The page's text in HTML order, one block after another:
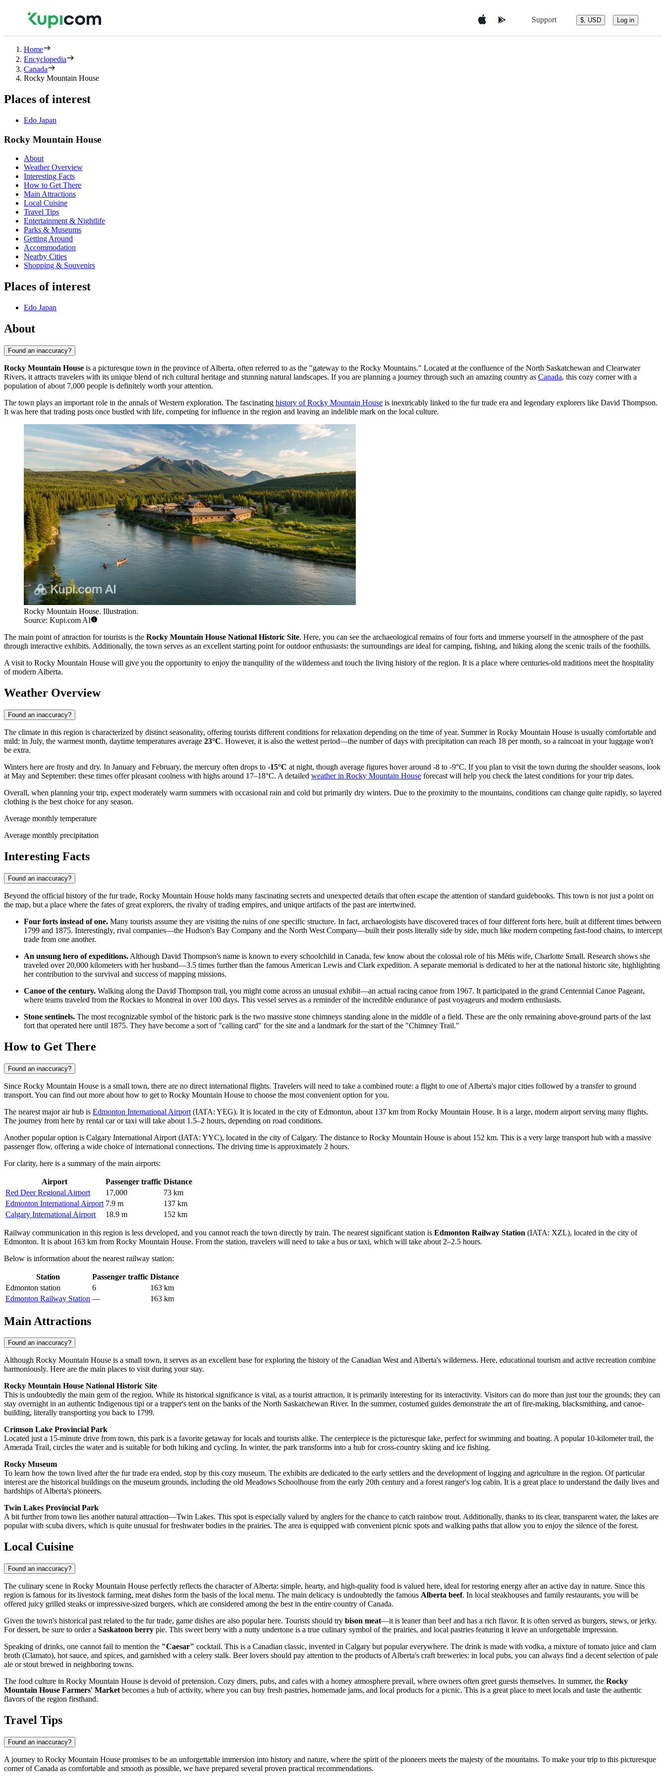
Support $, USD Log in
Home
Encyclopedia
Canada
Rocky Mountain House
Places of interest
Edo Japan
Rocky Mountain House
About
Weather Overview
Interesting Facts
How to Get There
Main Attractions
Local Cuisine
Travel Tips
Entertainment & Nightlife
Parks & Museums
Getting Around
Accommodation
Nearby Cities
Shopping & Souvenirs
Places of interest
Edo Japan
About
Found an inaccuracy?
Rocky Mountain House is a picturesque town in the province of Alberta, often referred to as the "gateway to the Rocky Mountains." Located at the confluence of the North Saskatchewan and Clearwater
Rivers, it attracts travelers with its unique blend of rich cultural heritage and stunning natural landscapes. If you are planning a journey through such an amazing country as Canada, this cozy corner with a
population of about 7,000 people is definitely worth your attention.
The town plays an important role in the annals of Western exploration. The fascinating history of Rocky Mountain House is inextricably linked to the fur trade era and legendary explorers like David Thompson.
It was here that trading posts once bustled with life, competing for influence in the region and leaving an indelible mark on the local culture.
Rocky Mountain House. Illustration.
Source: Kupi.com AI
The main point of attraction for tourists is the Rocky Mountain House National Historic Site. Here, you can see the archaeological remains of four forts and immerse yourself in the atmosphere of the past
through interactive exhibits. Additionally, the town serves as an excellent starting point for outdoor enthusiasts: the surroundings are ideal for camping, fishing, and hiking along the scenic trails of the foothills.
A visit to Rocky Mountain House will give you the opportunity to enjoy the tranquility of the wilderness and touch the living history of the region. It is a place where centuries-old traditions meet the hospitality
of modern Alberta.
Weather Overview
Found an inaccuracy?
The climate in this region is characterized by distinct seasonality, offering tourists different conditions for relaxation depending on the time of year. Summer in Rocky Mountain House is usually comfortable and
mild: in July, the warmest month, daytime temperatures average 23°C. However, it is also the wettest period—the number of days with precipitation can reach 18 per month, so a raincoat in your luggage won't
be extra.
Winters here are frosty and dry. In January and February, the mercury often drops to -15°C at night, though average figures hover around -8 to -9°C. If you plan to visit the town during the shoulder seasons, look
at May and September: these times offer pleasant coolness with highs around 17–18°C. A detailed weather in Rocky Mountain House forecast will help you check the latest conditions for your trip dates.
Overall, when planning your trip, expect moderately warm summers with occasional rain and cold but primarily dry winters. Due to the proximity to the mountains, conditions can change quite rapidly, so layered
clothing is the best choice for any season.
Average monthly temperature
Average monthly precipitation
Interesting Facts
Found an inaccuracy?
Beyond the official history of the fur trade, Rocky Mountain House holds many fascinating secrets and unexpected details that often escape the attention of standard guidebooks. This town is not just a point on
the map, but a place where the fates of great explorers, the rivalry of trading empires, and unique artifacts of the past are intertwined.
Four forts instead of one. Many tourists assume they are visiting the ruins of one specific structure. In fact, archaeologists have discovered traces of four different forts here, built at different times between
1799 and 1875. Interestingly, rival companies—the Hudson's Bay Company and the North West Company—built their posts literally side by side, much like modern competing fast-food chains, to intercept
trade from one another.
An unsung hero of expeditions. Although David Thompson's name is known to every schoolchild in Canada, few know about the colossal role of his Métis wife, Charlotte Small. Research shows she
traveled over 20,000 kilometers with her husband—3.5 times further than the famous American Lewis and Clark expedition. A separate memorial is dedicated to her at the national historic site, highlighting
her contribution to the survival and success of mapping missions.
Canoe of the century. Walking along the David Thompson trail, you might come across an unusual exhibit—an actual racing canoe from 1967. It participated in the grand Centennial Canoe Pageant,
where teams traveled from the Rockies to Montreal in over 100 days. This vessel serves as a reminder of the incredible endurance of past voyageurs and modern enthusiasts.
Stone sentinels. The most recognizable symbol of the historic park is the two massive stone chimneys standing alone in the middle of a field. These are the only remaining above-ground parts of the last
fort that operated here until 1875. They have become a sort of "calling card" for the site and a landmark for the start of the "Chimney Trail."
How to Get There
Found an inaccuracy?
Since Rocky Mountain House is a small town, there are no direct international flights. Travelers will need to take a combined route: a flight to one of Alberta's major cities followed by a transfer to ground
transport. You can find out more about how to get to Rocky Mountain House to choose the most convenient option for you.
The nearest major air hub is Edmonton International Airport (IATA: YEG). It is located in the city of Edmonton, about 137 km from Rocky Mountain House. It is a large, modern airport serving many flights.
The journey from here by rental car or taxi will take about 1.5–2 hours, depending on road conditions.
Another popular option is Calgary International Airport (IATA: YYC), located in the city of Calgary. The distance to Rocky Mountain House is about 152 km. This is a very large transport hub with a massive
passenger flow, offering a wide choice of international connections. The driving time is approximately 2 hours.
For clarity, here is a summary of the main airports:
Airport Passenger traffic Distance
Red Deer Regional Airport
17,000
73 km
Edmonton International Airport 7.9 m
137 km
Calgary International Airport
18.9 m 152 km
Railway communication in this region is less developed, and you cannot reach the town directly by train. The nearest significant station is Edmonton Railway Station (IATA: XZL), located in the city of
Edmonton. It is about 163 km from Rocky Mountain House. From the station, travelers will need to take a bus or taxi, which will take about 2–2.5 hours.
Below is information about the nearest railway station:
Station Passenger traffic Distance
Edmonton station
6
163 km
Edmonton Railway Station — 163 km
Main Attractions
Found an inaccuracy?
Although Rocky Mountain House is a small town, it serves as an excellent base for exploring the history of the Canadian West and Alberta's wilderness. Here, educational tourism and active recreation combine
harmoniously. Here are the main places to visit during your stay.
Rocky Mountain House National Historic Site
This is undoubtedly the main gem of the region. While its historical significance is vital, as a tourist attraction, it is primarily interesting for its interactivity. Visitors can do more than just tour the grounds; they can
stay overnight in an authentic Indigenous tipi or a trapper's tent on the banks of the North Saskatchewan River. In the summer, costumed guides demonstrate the art of fire-making, blacksmithing, and canoe-
building, literally transporting you back to 1799.
Crimson Lake Provincial Park
Located just a 15-minute drive from town, this park is a favorite getaway for locals and tourists alike. The centerpiece is the picturesque lake, perfect for swimming and boating. A popular 10-kilometer trail, the
Amerada Trail, circles the water and is suitable for both hiking and cycling. In winter, the park transforms into a hub for cross-country skiing and ice fishing.
Rocky Museum
To learn how the town lived after the fur trade era ended, stop by this cozy museum. The exhibits are dedicated to the early settlers and the development of logging and agriculture in the region. Of particular
interest are the historical buildings on the museum grounds, including the old Meadows Schoolhouse from the early 20th century and a forest ranger's log cabin. It is a great place to understand the daily lives and
hardships of Alberta's pioneers.
Twin Lakes Provincial Park
A bit further from town lies another natural attraction—Twin Lakes. This spot is especially valued by anglers for the chance to catch rainbow trout. Additionally, thanks to its clear, transparent water, the lakes are
popular with scuba divers, which is quite unusual for freshwater bodies in the prairies. The area is equipped with convenient picnic spots and walking paths that allow you to enjoy the silence of the forest.
Local Cuisine
Found an inaccuracy?
The culinary scene in Rocky Mountain House perfectly reflects the character of Alberta: simple, hearty, and high-quality food is valued here, ideal for restoring energy after an active day in nature. Since this
region is famous for its livestock farming, meat dishes form the basis of the local menu. The main delicacy is undoubtedly the famous Alberta beef. In local steakhouses and family restaurants, you will be
offered juicy grilled steaks or impressive-sized burgers, which are considered among the best in the entire country ofCanada.
Given the town's historical past related to the fur trade, game dishes are also popular here. Tourists should try bison meat—it is leaner than beef and has a rich flavor. It is often served as burgers, stews, or jerky.
For dessert, be sure to order a Saskatoon berry pie. This sweet berry with a nutty undertone is a true culinary symbol of the prairies, and local pastries featuring it leave an unforgettable impression.
Speaking of drinks, one cannot fail to mention the "Caesar" cocktail. This is a Canadian classic, invented in Calgary but popular everywhere. The drink is made with vodka, a mixture of tomato juice and clam
broth (Clamato), hot sauce, and spices, and garnished with a celery stalk. Beer lovers should pay attention to the products of Alberta's craft breweries: in local pubs, you can always find a decent selection of pale
ale or stout brewed in neighboring towns.
The food culture in Rocky Mountain House is devoid of pretension. Cozy diners, pubs, and cafes with a homey atmosphere prevail, where owners often greet guests themselves. In summer, the Rocky
Mountain House Farmers' Market becomes a hub of activity, where you can buy fresh pastries, homemade jams, and local products for a picnic. This is a great place to meet locals and taste the authentic
flavors of the region firsthand.
Travel Tips
Found an inaccuracy?
A journey to Rocky Mountain House promises to be an unforgettable immersion into history and nature, where the spirit of the pioneers meets the majesty of the mountains. To make your trip to this picturesque
corner ofCanada as comfortable and smooth as possible, we have prepared several proven practical recommendations.